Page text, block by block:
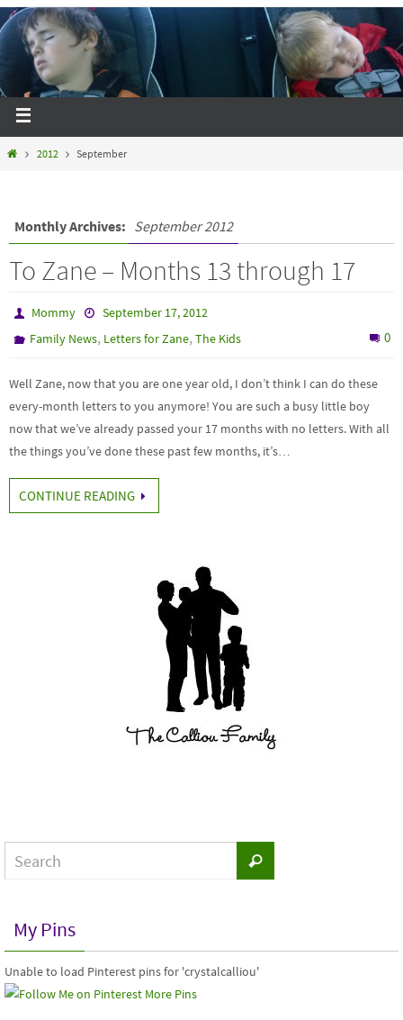
2012 September
Monthly Archives: September 2012
To Zane – Months 13 through 17
Mommy
September 17, 2012
Family News, Letters for Zane,The Kids 0
Well Zane, now that you are one year old, I don’t think I can do these
every-month letters to you anymore! You are such a busy little boy
now that we’ve already passed your 17 months with no letters. With all
the things you’ve done these past few months, it’s…
CONTINUE READING
My Pins
Unable to load Pinterest pins for 'crystalcalliou'
More Pins